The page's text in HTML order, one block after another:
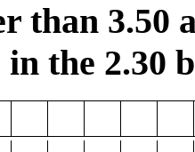
than 3.50
the 2.30